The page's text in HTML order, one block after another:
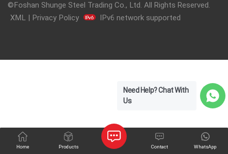
©Foshan Shunge Steel Trading Co., Ltd. All Rights Reserved.
XML
Privacy Policy IPv6 network supported
Home Products WhatsApp
Contact
Need Help? Chat With
Us